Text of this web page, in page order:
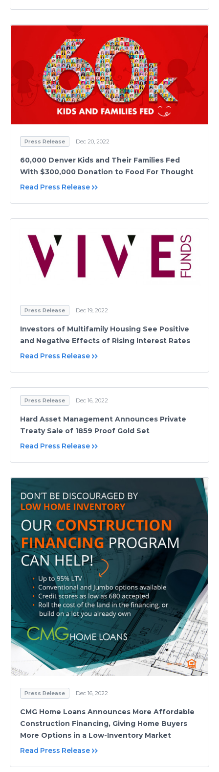
Press Release Dec 20, 2022
60,000 Denver Kids and Their Families Fed
With $300,000 Donation to Food For Thought
Read Press Release
Press Release Dec 19, 2022
Investors of Multifamily Housing See Positive
and Negative Effects of Rising Interest Rates
Read Press Release
Press Release Dec 16, 2022
Hard Asset Management Announces Private
Treaty Sale of 1859 Proof Gold Set
Read Press Release
Press Release Dec 16, 2022
CMG Home Loans Announces More Affordable
Construction Financing, Giving Home Buyers
More Options in a Low-Inventory Market
Read Press Release